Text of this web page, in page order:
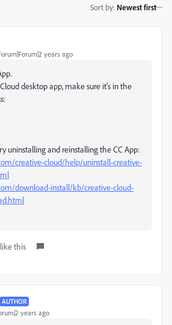
Sort by: Newest first
years ago
desktop app, make sure it's in the
uninstalling and reinstalling the CC App:
creative-cloud/help/uninstall-creative-
download-install/kb/creative-cloud-
this
AUTHOR
years ago